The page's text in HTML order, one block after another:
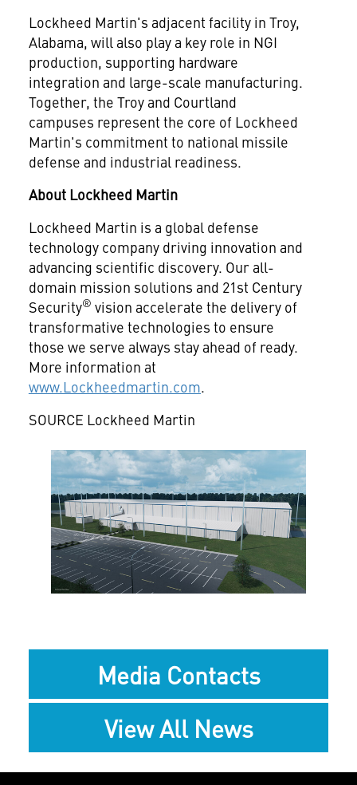
Lockheed Martin's adjacent facility in Troy,
Alabama, will also play a key role in NGI
production, supporting hardware
integration and large-scale manufacturing.
Together, the Troyand Courtland
campuses represent the core of Lockheed
Martin's commitment to national missile
defense and industrial readiness.
About Lockheed Martin
Lockheed Martin is a global defense
technology company driving innovation and
advancing scientific discovery. Our all-
domain mission solutions and 21st Century
Security® vision accelerate the delivery of
transformative technologies to ensure
those we serve always stay ahead of ready.
More information at
www.Lockheedmartin.com.
SOURCE Lockheed Martin
View
FileFile
Media Contacts
View All News